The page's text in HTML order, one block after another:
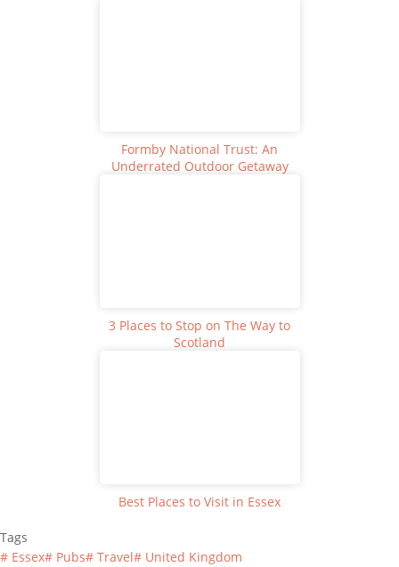
Formby National Trust: An
Underrated Outdoor Getaway
3 Places to Stop on The Way to
Scotland
Best Places to Visit in Essex
Tags
# Essex# Pubs# Travel# United Kingdom